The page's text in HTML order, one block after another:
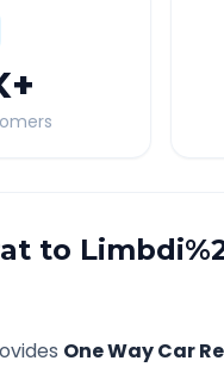
+
to
One Way Car